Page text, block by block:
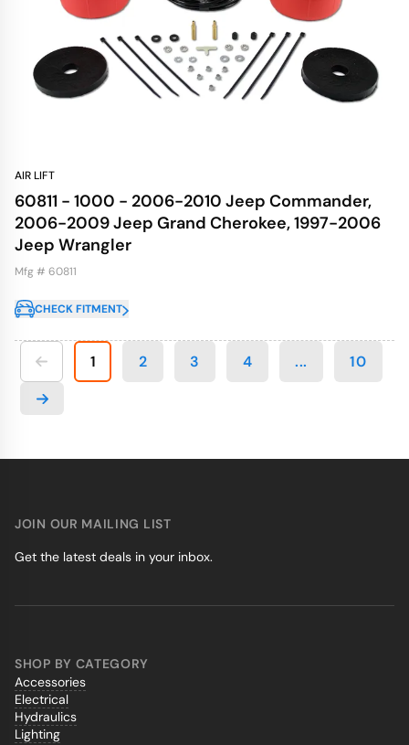
AIR LIFT
60811 - 1000 - 2006-2010 Jeep Commander,
2006-2009 Jeep Grand Cherokee, 1997-2006
Jeep Wrangler
Mfg # 60811
CHECK FITMENT
1 2 3 4 ... 10
SHOP BY CATEGORY
Accessories
Electrical
Hydraulics
Lighting
JOIN OUR MAILING LIST
Get the latest deals in your inbox.